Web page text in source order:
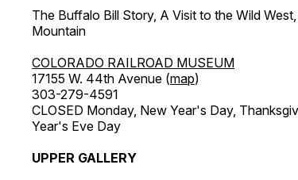
The Buffalo Bill Story, A Visit to the Wild
Mountain
COLORADO RAILROAD MUSEUM
17155 W. 44th Avenue (map)
303-279-4591
CLOSED Monday, New Year's Day,
Year's Eve Day
UPPER GALLERY